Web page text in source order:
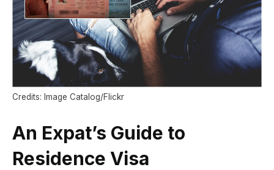
Credits: Image Catalog/Flickr
An Expat’s Guide to
Residence Visa